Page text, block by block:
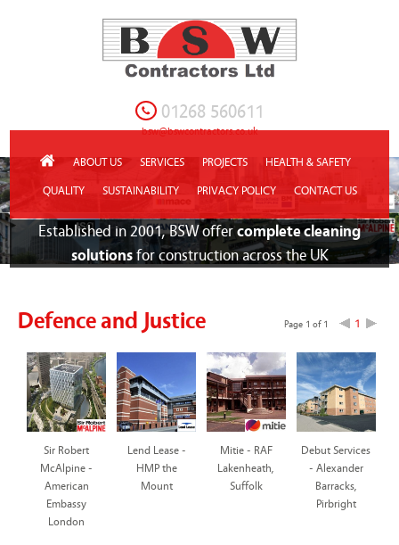
01268 560611
bsw@bswcontractors.co.uk
ABOUT US SERVICES PROJECTS HEALTH & SAFETY
QUALITY SUSTAINABILITY PRIVACY POLICY CONTACT US
Established in 2001, BSW offercomplete cleaning
solutionsfor construction across the UK
Page 1 of 1 1
Defence and Justice
Sir Robert
McAlpine -
American
Embassy
London
Lend Lease -
HMP the
Mount
Mitie - RAF
Lakenheath,
Suffolk
Debut Services
- Alexander
Barracks,
Pirbright